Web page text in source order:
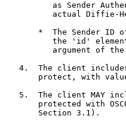
as Sender
actual Diffie-
*  The Sender ID
the 'id'
argument of the
4.  The client
protect, with
5.  The client MAY
protected with
       Section 3.1).